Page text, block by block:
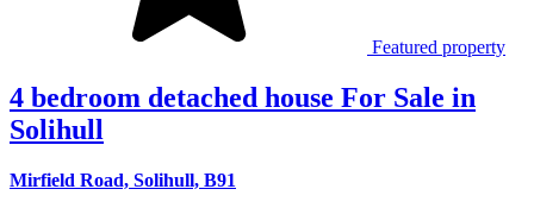
Featured property
4 bedroom detached house For Sale in
Solihull
Mirfield Road, Solihull, B91